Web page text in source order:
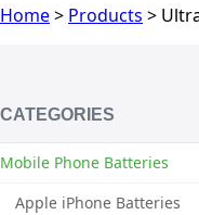
Home> Products >
CATEGORIES
Mobile Phone Batteries
Apple iPhone Batteries